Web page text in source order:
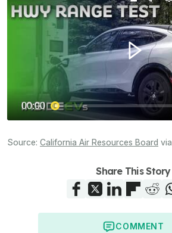
Source: California Air Resources Board via
Share This Story
COMMENT